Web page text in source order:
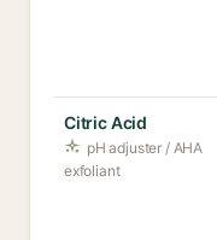
Citric Acid
pH adjuster / AHA
exfoliant